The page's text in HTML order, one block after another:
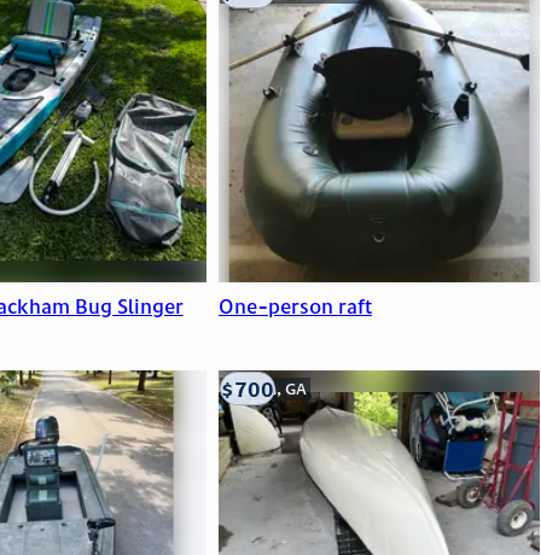
Bug Slinger One-person raft
Atlanta, GA
$700